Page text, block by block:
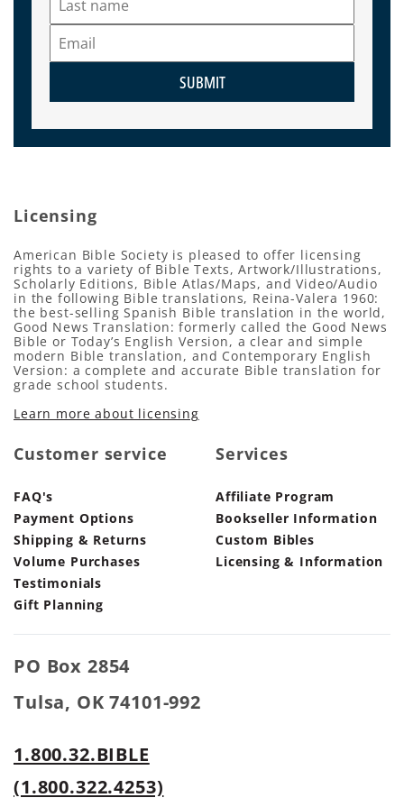
SUBMIT
Licensing
American Bible Society is pleased to offer licensing
rights to a variety of Bible Texts, Artwork/Illustrations,
Scholarly Editions, Bible Atlas/Maps, and Video/Audio
in the following Bible translations, Reina-Valera 1960:
the best-selling Spanish Bible translation in the world,
Good News Translation: formerly called the Good News
Bible or Today’s English Version, a clear and simple
modern Bible translation, and Contemporary English
Version: a complete and accurate Bible translation for
grade school students.
Learn more about licensing
Customer service
FAQ's
Payment Options
Shipping & Returns
Volume Purchases
Testimonials
Gift Planning
Services
Affiliate Program
Bookseller Information
Custom Bibles
Licensing & Information
PO Box 2854
Tulsa, OK 74101-992
1.800.32.BIBLE
(1.800.322.4253)